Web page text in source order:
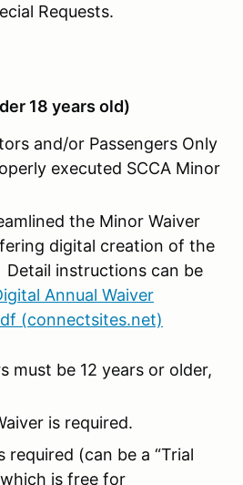
Requests.
18 years old)
and/or Passengers Only
executed SCCA Minor
the Minor Waiver
digital creation of the
Detail instructions can be
Annual Waiver
(connectsites.net)
must be 12 years or older,
is required.
required (can be a “Trial
is free for